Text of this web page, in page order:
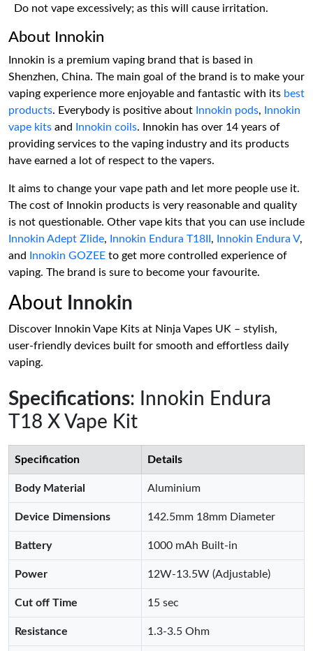
Do not vape excessively; as this will cause irritation.
About Innokin
Innokin is a premium vaping brand that is based in
Shenzhen, China. The main goal of the brand is to make your
vaping experience more enjoyable and fantastic with its best
products. Everybody is positive about Innokin pods,
Innokin
vape kits and Innokin coils. Innokin has over 14 years of
providing services to the vaping industry and its products
have earned a lot of respect to the vapers.
It aims to change your vape path and let more people use it.
The cost of Innokin products is very reasonable and quality
is not questionable. Other vape kits that you can use include
Innokin Adept Zlide, Innokin Endura T18II , Innokin Endura V,
and
Innokin GOZEE to get more controlled experience of
vaping. The brand is sure to become your favourite.
About Innokin
Discover Innokin Vape Kits at Ninja Vapes UK – stylish,
user-friendly devices built for smooth and effortless daily
vaping.
Specifications: Innokin Endura
T18 X Vape Kit
Specification Details
Body Material Aluminium
Device Dimensions 142.5mm 18mm Diameter
Battery 1000 mAh Built-in
Power 12W-13.5W (Adjustable)
Cut off Time 15 sec
Resistance 1.3-3.5 Ohm